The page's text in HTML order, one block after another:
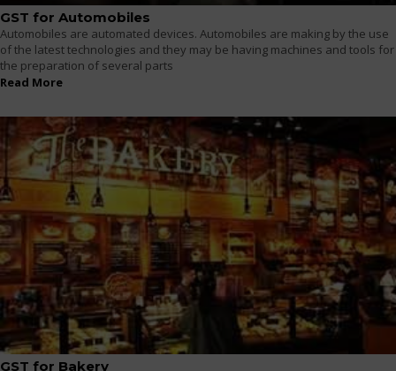
GST for Automobiles
Automobiles are automated devices. Automobiles are making by the use
of the latest technologies and they may be having machines and tools for
the preparation of several parts
Read More
GST for Bakery